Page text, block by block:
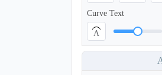
Curve Text
A